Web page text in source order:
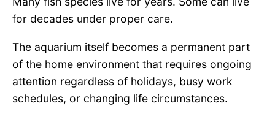
for decades under proper care.
The aquarium itself becomes a permanent part
of the home environment that requires ongoing
attention regardless of holidays, busy work
schedules, or changing life circumstances.